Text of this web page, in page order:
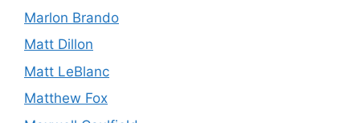
Marlon Brando
Matt Dillon
Matt LeBlanc
Matthew Fox